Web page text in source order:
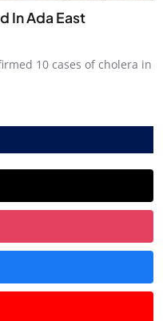
In Ada East
10 cases of cholera in